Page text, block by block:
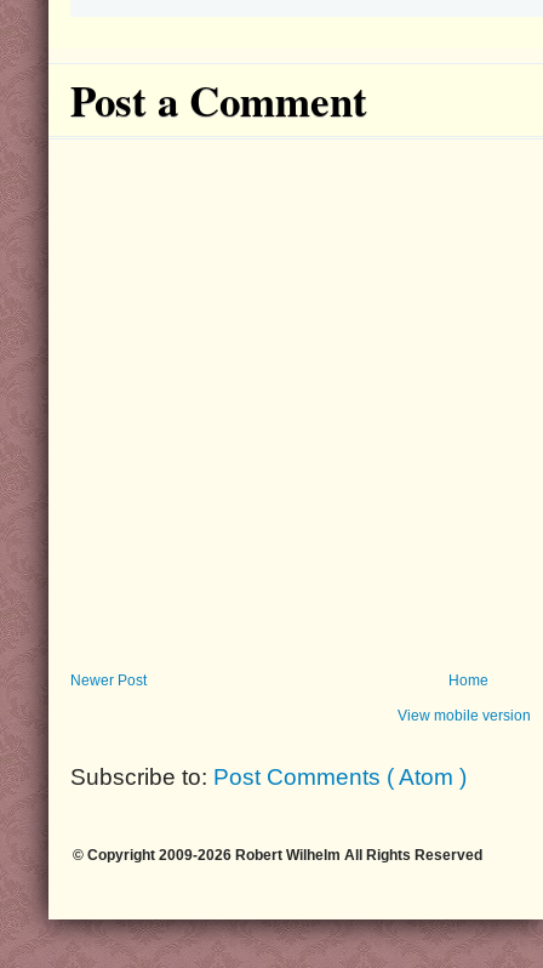
Post a Comment
Newer Post Home
View mobile version
Subscribe to: Post Comments ( Atom )
© Copyright 2009-2026 Robert Wilhelm All Rights Reserved